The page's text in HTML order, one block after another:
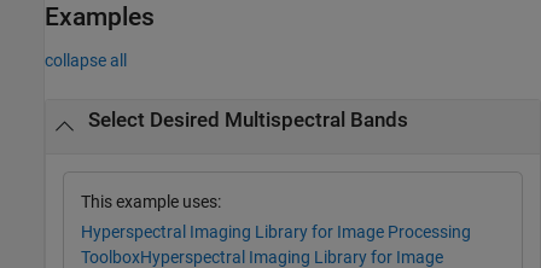
Examples
collapse all
Select Desired Multispectral Bands
This example uses:
Hyperspectral Imaging Library for Image Processing
ToolboxHyperspectral Imaging Library for Image